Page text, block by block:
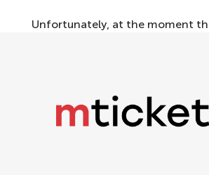
Unfortunately, at the moment